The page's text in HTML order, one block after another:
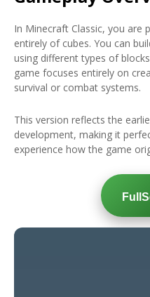
In Minecraft Classic, you are
entirely of cubes. You can
using different types of
game focuses entirely on
survival or combat systems.
This version reflects the
development, making it
experience how the game